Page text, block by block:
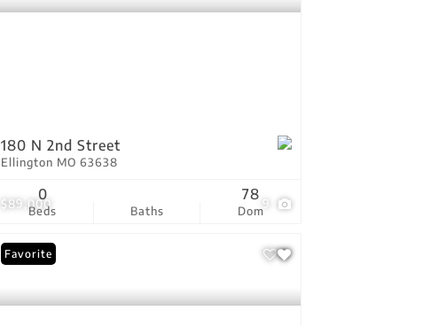
$89,000 9
180 N 2nd Street
Ellington MO 63638
Beds
0
Baths Dom
78
Favorite